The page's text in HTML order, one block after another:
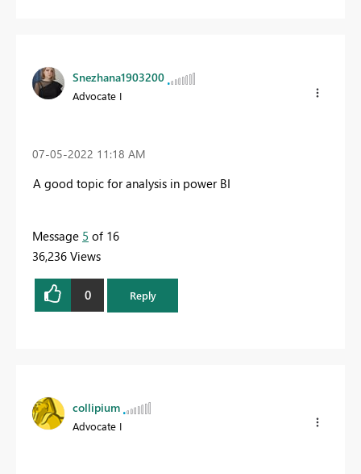
Snezhana1903200
Advocate I
‎07-05-2022 11:18 AM
A good topic for analysis in power BI
Message 5 of 16
36,236 Views
0 Reply
collipium
Advocate I